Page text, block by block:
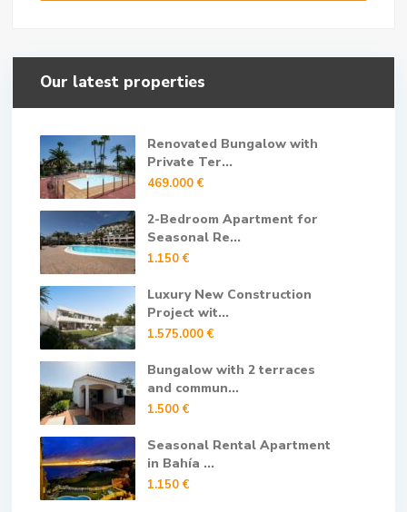
Our latest properties
Renovated Bungalow with
Private Ter...
469.000 €
2-Bedroom Apartment for
Seasonal Re...
1.150 €
Luxury New Construction
Project wit...
1.575.000 €
Bungalow with 2 terraces
and commun...
1.500 €
Seasonal Rental Apartment
in Bahía ...
1.150 €